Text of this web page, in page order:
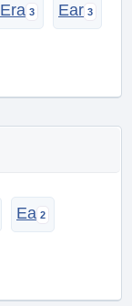
Era Ear
Ea